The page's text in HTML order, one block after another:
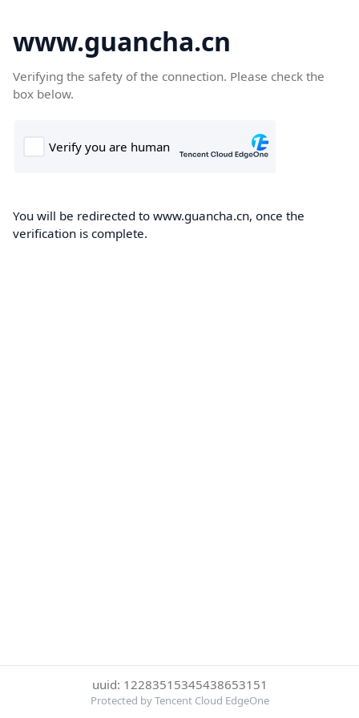
www.guancha.cn
Verifying the safety of the connection. Please check the
box below.
You will be redirected to www.guancha.cn, once the
verification is complete.
uuid: 12283515345438653151
Protected by Tencent Cloud EdgeOne